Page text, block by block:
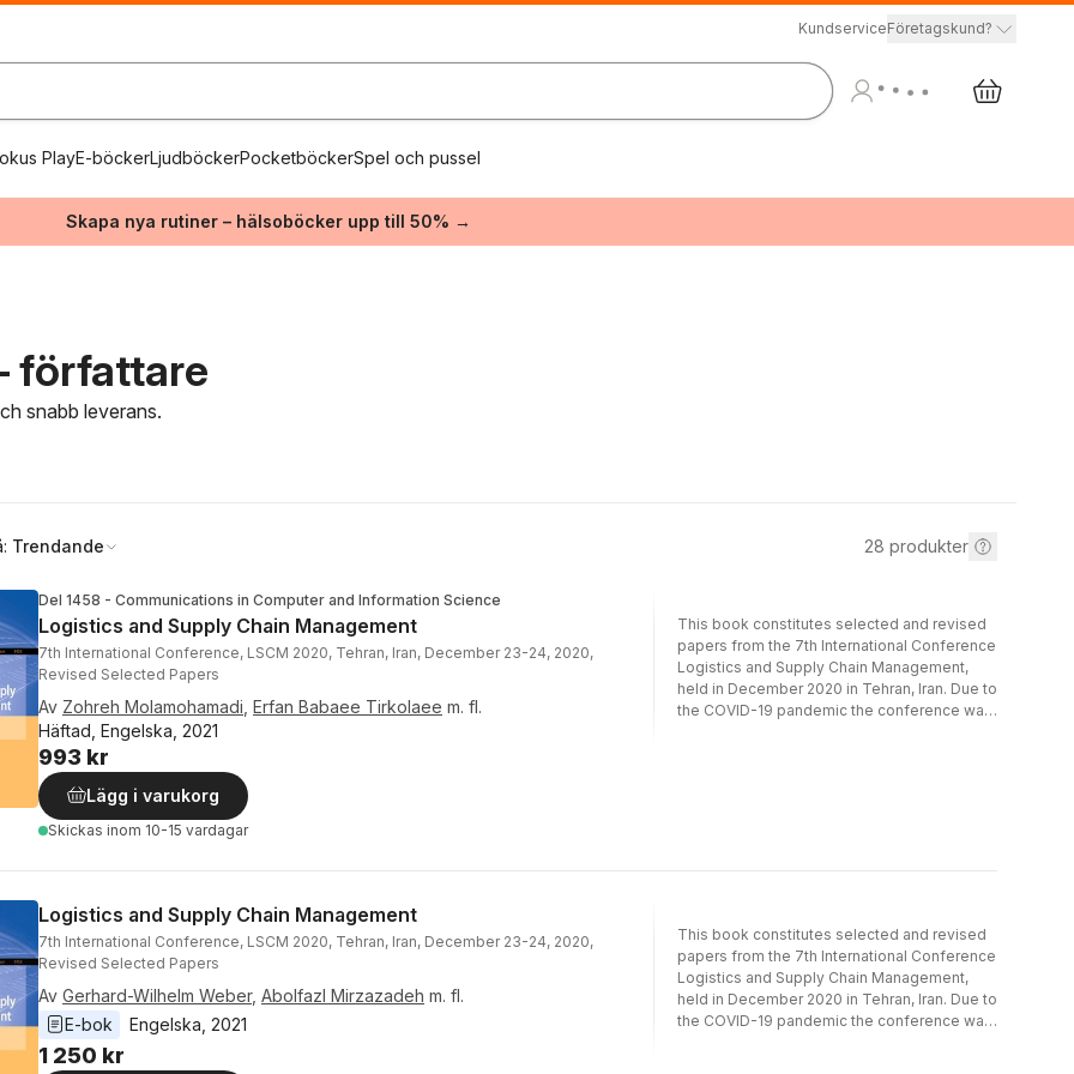
KundserviceFöretagskund?
PlayE-böckerLjudböckerPocketböckerSpel och pussel
Skapa nya rutiner – hälsoböcker upp till 50% →
författare
snabb leverans.
Trendande 28 produkter
Del 1458 - Communications in Computer and Information Science
Logistics and Supply Chain Management
7th International Conference, LSCM 2020, Tehran, Iran, December 23-24, 2020,
Revised Selected Papers
Av Zohreh Molamohamadi Erfan Babaee Tirkolaee m. fl.
Häftad, Engelska, 2021
993 kr
Lägg i varukorg
Skickas inom 10-15 vardagar
This book constitutes selected and revised
papers from the 7th International Conference
Logistics and Supply Chain Management,
held in December 2020 in Tehran, Iran. Due to
the COVID-19 pandemic the conference was
humanitarian supply chain management.
Logistics and Supply Chain Management
7th International Conference, LSCM 2020, Tehran, Iran, December 23-24, 2020,
Revised Selected Papers
Av Gerhard-Wilhelm Weber, Abolfazl Mirzazadeh m. fl.
E-bok
Engelska 2021
1 250 kr
This book constitutes selected and revised
papers from the 7th International Conference
Logistics and Supply Chain Management,
held in December 2020 in Tehran, Iran. Due to
the COVID-19 pandemic the conference was